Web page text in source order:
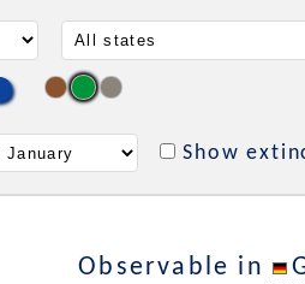
Show
Observable in